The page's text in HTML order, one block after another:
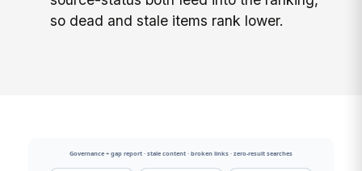
so dead and stale items rank lower.